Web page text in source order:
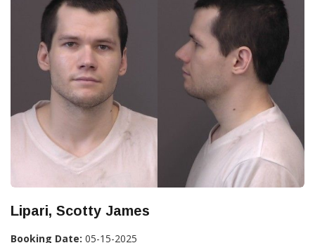
Lipari, Scotty James
Booking Date: 05-15-2025